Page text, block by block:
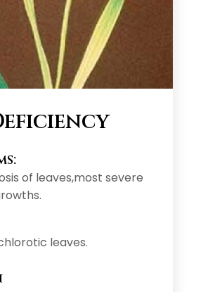
of leaves,most severe
leaves.